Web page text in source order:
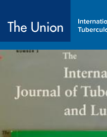
International Union Against